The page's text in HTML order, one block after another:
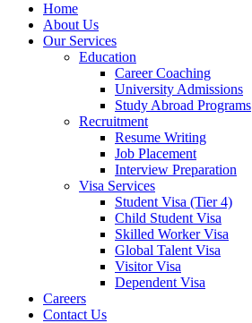
Home
About Us
Our Services
Education
Career Coaching
University Admissions
Study Abroad Programs
Recruitment
Resume Writing
Job Placement
Interview Preparation
Visa Services
Student Visa (Tier 4)
Child Student Visa
Skilled Worker Visa
Global Talent Visa
Visitor Visa
Dependent Visa
Careers
Contact Us